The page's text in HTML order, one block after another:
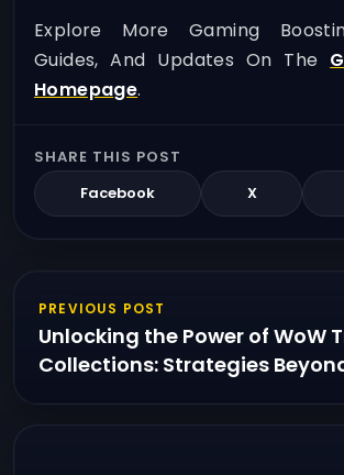
Explore More Gaming
Guides, And Updates On The
Homepage.
SHARE THIS POST
Facebook
X
PREVIOUS POST
Unlocking the Power of WoW
Collections: Strategies